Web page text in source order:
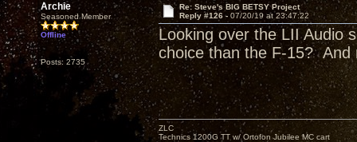
Archie
Seasoned Member
Offline
Posts: 2735
Re: Steve's BIG BETSY Project
Reply #126 - 07/20/19 at 23:47:22
Looking over the LII Audio
choice than the F-15? And
ZLC
Technics 1200G TT w/ Ortofon Jubilee MC cart